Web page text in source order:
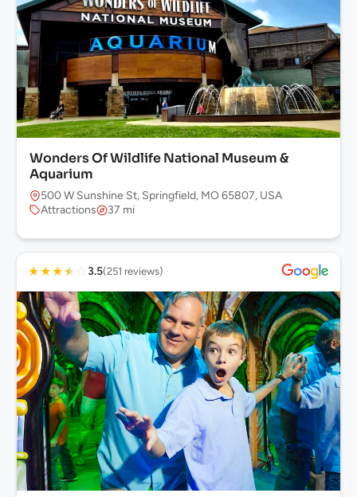
Wonders Of Wildlife National Museum &
Aquarium
500 W Sunshine St, Springfield, MO 65807, USA
Attractions
37 mi
★★★★ ☆ 3.5(251 reviews)